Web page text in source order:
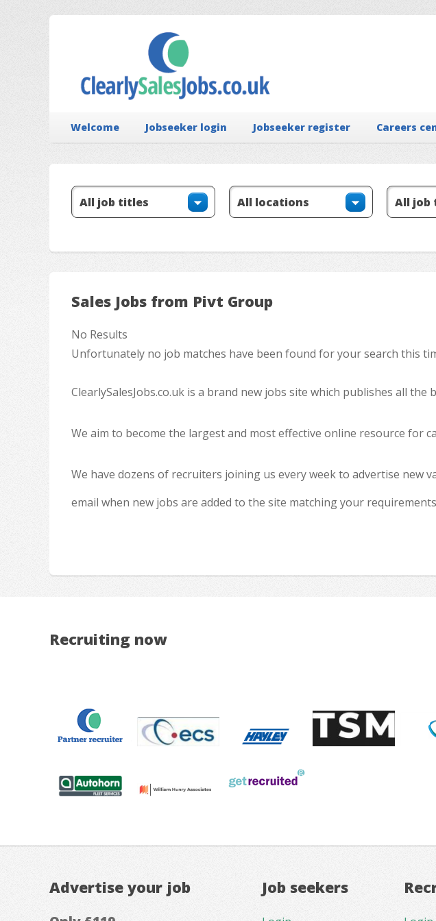
Welcome Jobseeker login Jobseeker register Careers
Sales Jobs from Pivt Group
No Results
Unfortunately no job matches have been found for your search this
ClearlySalesJobs.co.uk is a brand new jobs site which publishes all
We aim to become the largest and most effective online resource for
We have dozens of recruiters joining us every week to advertise new
email when new jobs are added to the site matching your
Recruiting now
Advertise your job Job seekers